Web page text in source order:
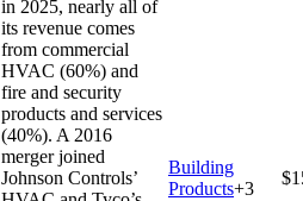
in 2025, nearly all of
its revenue comes
from commercial
HVAC (60%) and
fire and security
products and services
(40%). A 2016
merger joined
Johnson Controls’
Building
Products+3